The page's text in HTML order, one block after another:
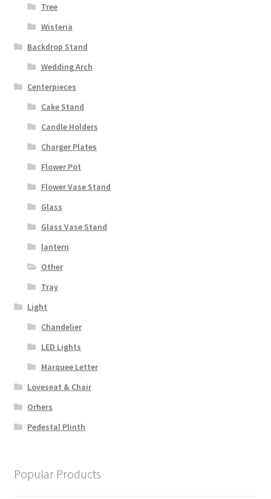
Tree
Wisteria
Backdrop Stand
Wedding Arch
Centerpieces
Cake Stand
Candle Holders
Charger Plates
Flower Pot
Flower Vase Stand
Glass
Glass Vase Stand
lantern
Other
Tray
Light
Chandelier
LED Lights
Marquee Letter
Loveseat & Chair
Orhers
Pedestal Plinth
Popular Products